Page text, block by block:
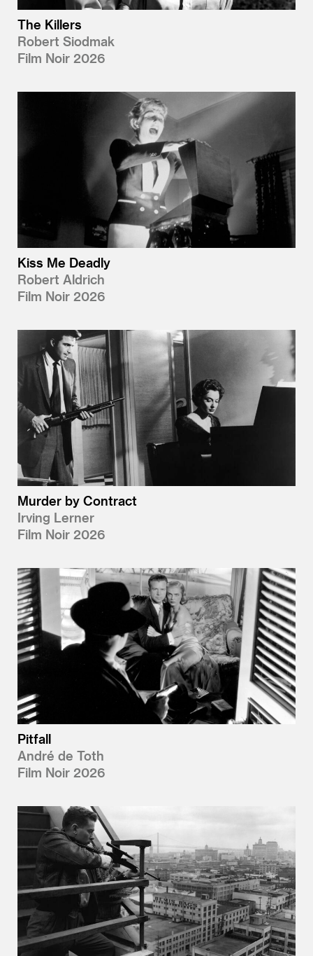
The Killers
Robert Siodmak
Film Noir 2026
Kiss Me Deadly
Robert Aldrich
Film Noir 2026
Murder by Contract
Irving Lerner
Film Noir 2026
Pitfall
André de Toth
Film Noir 2026